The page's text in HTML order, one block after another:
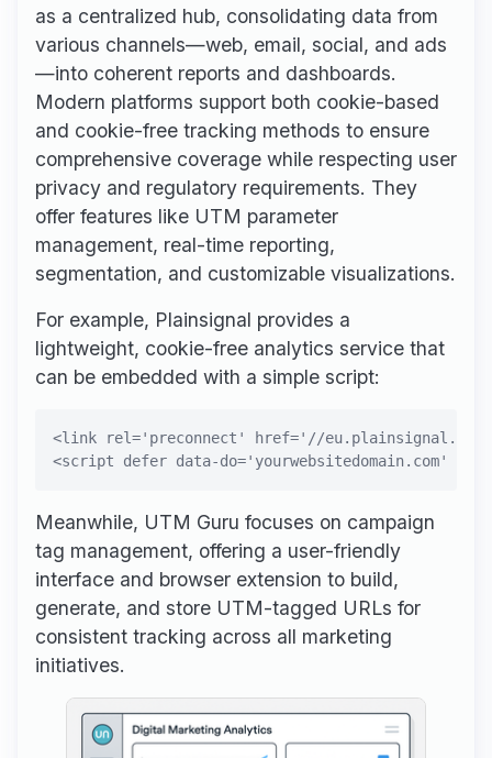
as a centralized hub, consolidating data from
various channels—web, email, social, and ads
—into coherent reports and dashboards.
Modern platforms support both cookie-based
and cookie-free tracking methods to ensure
comprehensive coverage while respecting user
privacy and regulatory requirements. They
offer features like UTM parameter
management, real-time reporting,
segmentation, and customizable visualizations.
For example, Plainsignal provides a
lightweight, cookie-free analytics service that
can be embedded with a simple script:
<link rel='preconnect' href='//
Meanwhile, UTM Guru focuses on campaign
tag management, offering a user-friendly
interface and browser extension to build,
generate, and store UTM-tagged URLs for
consistent tracking across all marketing
initiatives.